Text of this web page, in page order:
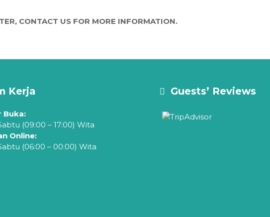
CONTACT US FOR MORE INFORMATION.
Kerja
Buka:
(09:00 – 17:00) Wita
Online:
(06:00 – 00:00) Wita
Guests’ Reviews